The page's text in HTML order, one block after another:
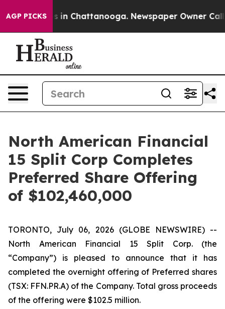
AGP PICKS
Chaos in Chattanooga. Newspaper Owner Calls
North American Financial
15 Split Corp Completes
Preferred Share Offering
of $102,460,000
TORONTO, July 06, 2026 (GLOBE NEWSWIRE) --
North American Financial 15 Split Corp. (the
“Company”) is pleased to announce that it has
completed the overnight offering of Preferred shares
(TSX: FFN.PR.A) of the Company. Total gross proceeds
of the offering were $102.5 million.